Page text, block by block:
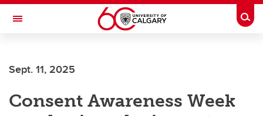
Skip to main content
Toggle Navigation
Sept. 11, 2025
Consent Awareness Week